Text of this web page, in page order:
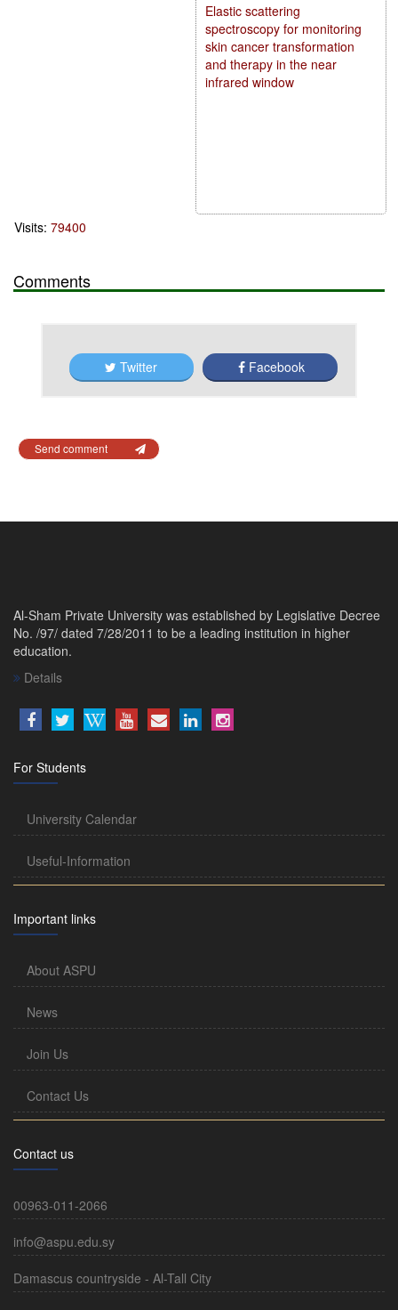
Elastic scattering
spectroscopy for monitoring
skin cancer transformation
and therapy in the near
infrared window
Visits: 79400
Comments
Twitter Facebook
Send comment
Al-Sham Private University was established by Legislative Decree
No. /97/ dated 7/28/2011 to be a leading institution in higher
education.
Details
For Students
University Calendar
Useful-Information
Important links
About ASPU
News
Join Us
Contact Us
Contact us
00963-011-2066
info@aspu.edu.sy
Damascus countryside - Al-Tall City